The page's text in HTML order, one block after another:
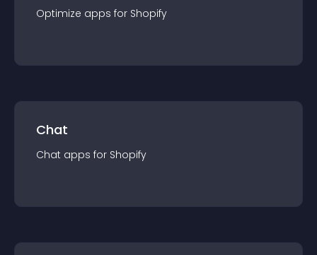
Optimize apps for Shopify
Chat
Chat apps for Shopify